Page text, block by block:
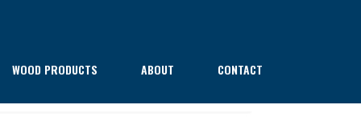
WOOD PRODUCTS ABOUT CONTACT